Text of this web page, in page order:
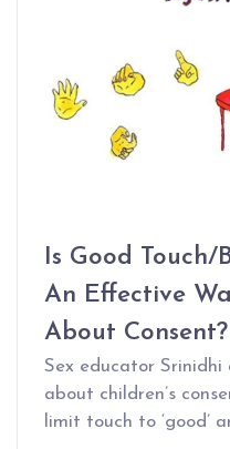
Is Good Touch/
An Effective
About Consent?
Sex educator Srinidhi
about children’s
limit touch to ‘good’